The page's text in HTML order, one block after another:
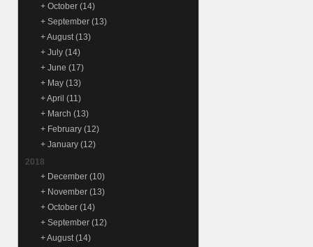
+ October (14)
+ September (13)
+August (13)
+ July (14)
+ June (17)
+ May (13)
+April (11)
+ March (13)
+ February (12)
+ January (12)
2018
+ December (10)
+ November (13)
+ October (14)
+ September (12)
+August (14)